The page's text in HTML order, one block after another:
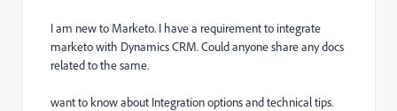
I am new to Marketo. I have a requirement to integrate
marketo with Dynamics CRM. Could anyone share any docs
related to the same.
want to know about Integration options and technical tips.